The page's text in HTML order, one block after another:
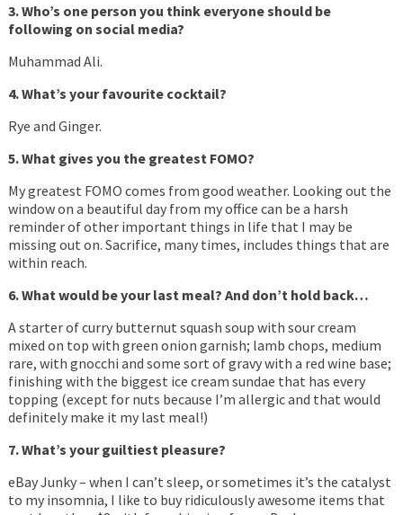
3. Who’s one person you think everyone should be
following on social media?
Muhammad Ali.
4. What’s your favourite cocktail?
Rye and Ginger.
5. What gives you the greatest FOMO?
My greatest FOMO comes from good weather. Looking out the
window on a beautiful day from my office can be a harsh
reminder of other important things in life that I may be
missing out on. Sacrifice, many times, includes things that are
within reach.
6. What would be your last meal? And don’t hold back…
A starter of curry butternut squash soup with sour cream
mixed on top with green onion garnish; lamb chops, medium
rare, with gnocchi and some sort of gravy with a red wine base;
finishing with the biggest ice cream sundae that has every
topping (except for nuts because I’m allergic and that would
definitely make it my last meal!)
7. What’s your guiltiest pleasure?
eBay Junky – when I can’t sleep, or sometimes it’s the catalyst
to my insomnia, I like to buy ridiculously awesome items that